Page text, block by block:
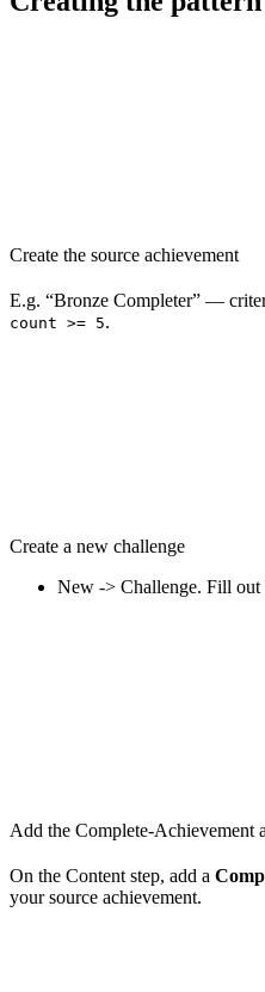
Create the source achievement
E.g. “Bronze Completer” —
count >= 5.
Create a new challenge
New -> Challenge. Fill out
Add the Complete-Achievement
On the Content step, add a
your source achievement.